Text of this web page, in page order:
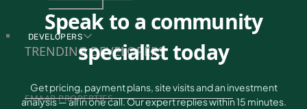
DEVELOPERS
TRENDING DEVELOPERS
EMAAR PROPERTIES
Speak to a community
specialist today
Get pricing, payment plans, site visits and an investment
analysis — all in one call. Our expert replies within 15 minutes.